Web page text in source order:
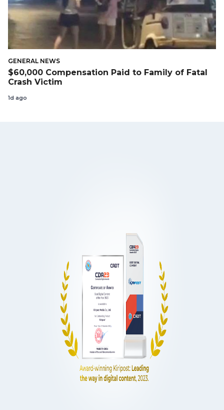
GENERAL NEWS
$60,000 Compensation Paid to Family of Fatal
Crash Victim
1d ago